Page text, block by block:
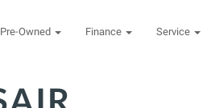
Pre-Owned Finance Service